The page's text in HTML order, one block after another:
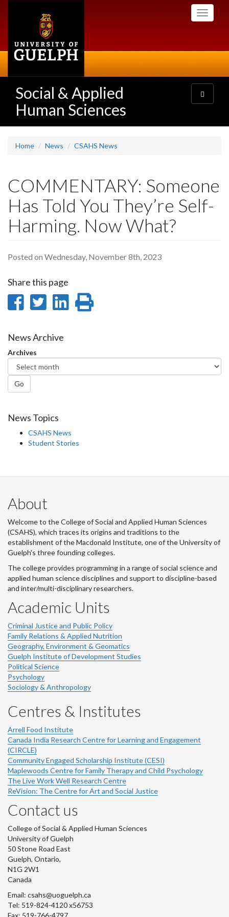
Toggle
Social & Applied
Human Sciences
Toggle
navigation
Home News CSAHS News
COMMENTARY: Someone
Has Told You They’re Self-
Harming. Now What?
Posted on Wednesday, November 8th, 2023
Share this page
Share
Facebook
Share
Twitter
Share
News Archive
Archives
Go
News Topics
CSAHS News
Student Stories
About
Welcome to the College of Social and Applied Human Sciences
(CSAHS), which traces its origins and traditions to the
establishment of the Macdonald Institute, one of the University of
Guelph's three founding colleges.
The college provides programming in a range of social science and
applied human science disciplines and support to discipline-based
and inter/multi-disciplinary researchers.
Academic Units
Criminal Justice and Public Policy
Family Relations & Applied Nutrition
Geography, Environment & Geomatics
Guelph Institute of Development Studies
Political Science
Psychology
Sociology & Anthropology
Centres & Institutes
Arrell Food Institute
Canada India Research Centre for Learning and Engagement
(CIRCLE)
Community Engaged Scholarship Institute (CESI)
Maplewoods Centre for Family Therapy and Child Psychology
The Live Work Well Research Centre
ReVision: The Centre for Art and Social Justice
Contact us
College of Social & Applied Human Sciences
University of Guelph
50 Stone Road East
Guelph, Ontario,
N1G 2W1
Canada
Email: csahs@uoguelph.ca
Tel: 519-824-4120 x56753
Fax: 519-766-4797